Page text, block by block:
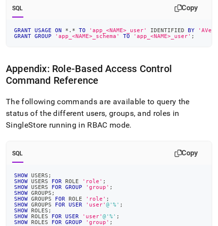
SQL Copy
GRANT USAGE ON * . * TO 'app_<NAME>_user' IDENTIFIED BY
GRANT GROUP 'app_<NAME>_schema' TO 'app_<NAME>_user' ;
Appendix: Role-Based Access Control
Command Reference
The following commands are available to query the
status of the different users, groups, and roles in
SingleStore running in RBAC mode.
SQL Copy
SHOW USERS ;
SHOW USERS FOR ROLE 'role' ;
SHOW USERS FOR GROUP 'group' ;
SHOW GROUPS ;
SHOW GROUPS FOR ROLE 'role' ;
SHOW GROUPS FOR USER 'user' @'%' ;
SHOW ROLES ;
SHOW ROLES FOR USER 'user' @'%' ;
SHOW ROLES FOR GROUP 'group' ;